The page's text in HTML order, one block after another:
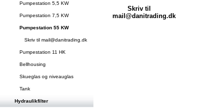
Pumpestation 5,5 KW
Pumpestation 7,5 KW
Pumpestation 55 KW
Skriv til mail@danitrading.dk
Pumpestation 11 HK
Bellhousing
Skueglas og niveauglas
Tank
Hydraulikfilter
Skriv til
mail@danitrading.dk